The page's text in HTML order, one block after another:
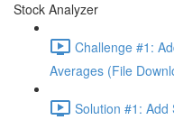
Stock Analyzer
Challenge #1:
Averages (File
Solution #1: Add